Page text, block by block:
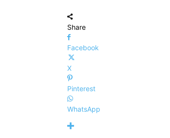
Share
Facebook
X
Pinterest
WhatsApp